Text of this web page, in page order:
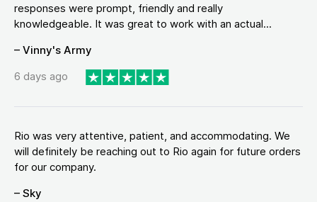
responses were prompt, friendly and really
knowledgeable. It was great to work with an actual...
– Vinny's Army
6 days ago
Rio was very attentive, patient, and accommodating. We
will definitely be reaching out to Rio again for future orders
for our company.
– Sky